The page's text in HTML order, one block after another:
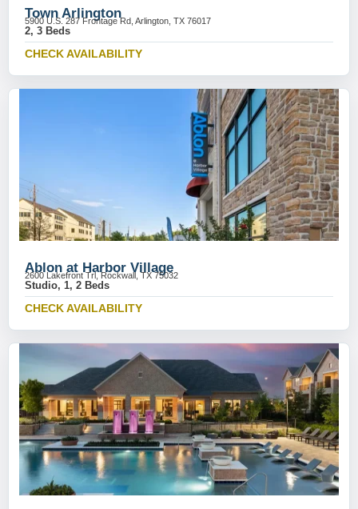
Town Arlington
5900 U.S. 287 Frontage Rd, Arlington, TX 76017
2, 3 Beds
CHECK AVAILABILITY
Ablon at Harbor Village
2600 Lakefront Trl, Rockwall, TX 75032
Studio, 1, 2 Beds
CHECK AVAILABILITY